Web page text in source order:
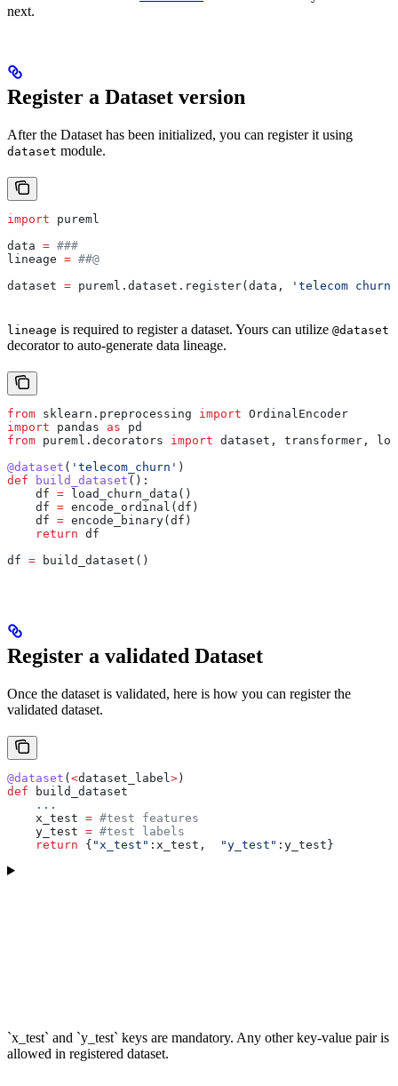
next.
Register a Dataset version
After the Dataset has been initialized, you can register it using
dataset module.
import pureml
data = ###
lineage = ##@
dataset = pureml.dataset.register(data, 'telecom churn'
lineage is required to register a dataset. Yours can utilize @dataset
decorator to auto-generate data lineage.
from sklearn.preprocessing import OrdinalEncoder
import pandas as pd
from pureml.decorators import dataset, transformer,
@dataset ( 'telecom_churn' )
def build_dataset ():
    df
= load_churn_data()
    df
= encode_ordinal(df)
    df
= encode_binary(df)
    return
df
df = build_dataset()
Register a validated Dataset
Once the dataset is validated, here is how you can register the
validated dataset.
@dataset ( <dataset_label > )
def build_dataset
    ...
    x_test
= #test features
    y_test
= #test labels
    return
{ "x_test" :x_test, "y_test" :y_test}
`x_test` and `y_test` keys are mandatory. Any other key-value pair is
allowed in registered dataset.